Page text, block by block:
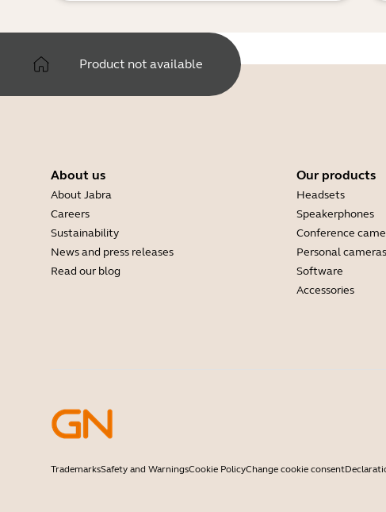
Product not available
About us
About Jabra
Careers
Sustainability
News and press releases
Read our blog
Our products
Headsets
Speakerphones
Conference
Personal cameras
Software
Accessories
TrademarksSafety and WarningsCookie PolicyChange cookie consent